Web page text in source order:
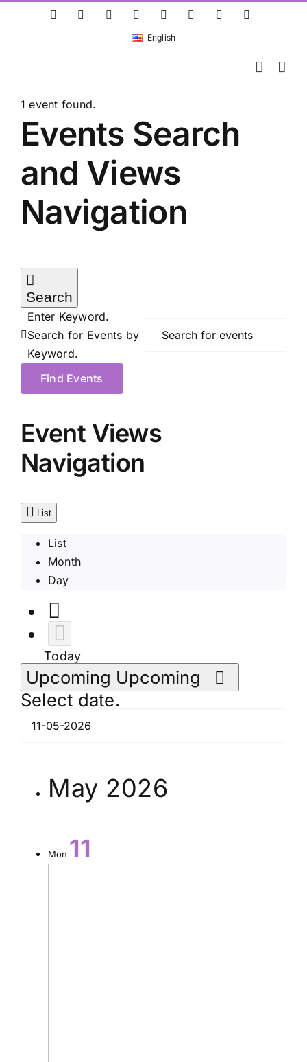
ResearchGate
LinkedInBluesky InstagramFacebookYouTube
English
1 event found.
Events
Events Search
and Views
Navigation
Search
Enter Keyword.
Search for Events by
Keyword.
Find Events
Event Views
Navigation
List
List
Month
Day
Today
Upcoming Upcoming
Select date.
May 2026
Mon 11